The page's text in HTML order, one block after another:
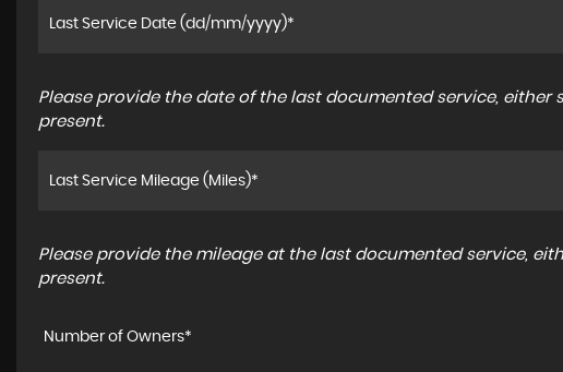
Please provide the date of the last documented service, either
present.
Please provide the mileage at the last documented service,
present.
Number of Owners*